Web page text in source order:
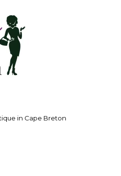
in Cape Breton